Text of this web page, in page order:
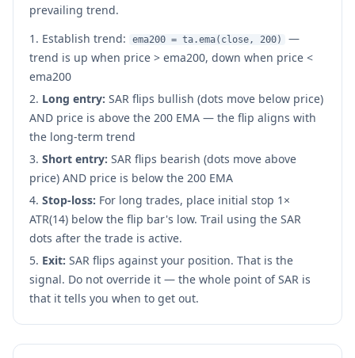
prevailing trend.
Establish trend:
ema200 = ta.ema(close, 200)
—
trend is up when price > ema200, down when price <
ema200
Long entry: SAR flips bullish (dots move below price)
AND price is above the 200 EMA — the flip aligns with
the long-term trend
Short entry: SAR flips bearish (dots move above
price) AND price is below the 200 EMA
Stop-loss: For long trades, place initial stop 1×
ATR(14) below the flip bar's low. Trail using the SAR
dots after the trade is active.
Exit: SAR flips against your position. That is the
signal. Do not override it — the whole point of SAR is
that it tells you when to get out.